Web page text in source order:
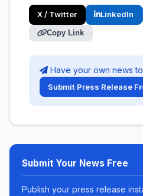
X / Twitter LinkedIn
Copy Link
Have your own news
Submit Press Release
Submit Your News Free
Publish your press release